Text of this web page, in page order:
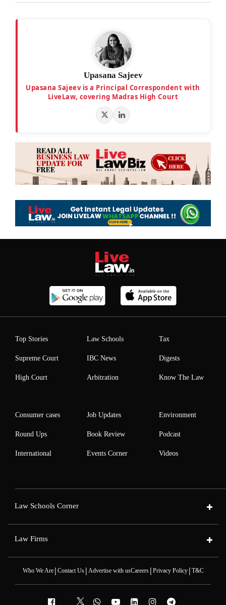
Upasana Sajeev
Upasana Sajeev is a Principal Correspondent with
LiveLaw, covering Madras High Court
Top Stories
Supreme Court
High Court
Law Schools
IBC News
Arbitration
Tax
Digests
Know The Law
Consumer cases
Round Ups
International
Job Updates
Book Review
Events Corner
Environment
Podcast
Videos
Law Schools Corner
Law Firms
Who We Are| Contact Us| Advertise with usCareers| Privacy Policy| T&C